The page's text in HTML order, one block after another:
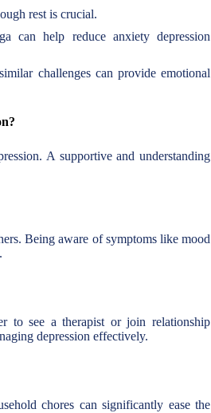
rest is crucial.
can help reduce anxiety depression
challenges can provide emotional
A supportive and understanding
Being aware of symptoms like mood
to see a therapist or join relationship
depression effectively.
chores can significantly ease the